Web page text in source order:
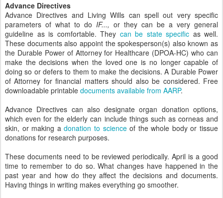
Advance Directives
Advance Directives and Living Wills can spell out very specific
parameters of what to do IF..., or they can be a very general
guideline as is comfortable. They can be state specific as well.
These documents also appoint the spokesperson(s) also known as
the Durable Power of Attorney for Healthcare (DPOA-HC) who can
make the decisions when the loved one is no longer capable of
doing so or defers to them to make the decisions. A Durable Power
of Attorney for financial matters should also be considered. Free
downloadable printable documents available from AARP.
Advance Directives can also designate organ donation options,
which even for the elderly can include things such as corneas and
skin, or making adonation to scienceof the whole body or tissue
donations for research purposes.
These documents need to be reviewed periodically. April is a good
time to remember to do so. What changes have happened in the
past year and how do they affect the decisions and documents.
Having things in writing makes everything go smoother.